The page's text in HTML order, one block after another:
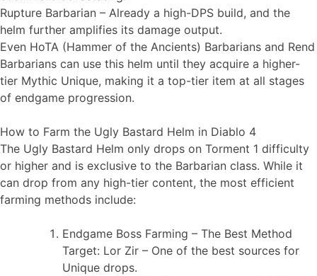
Rupture Barbarian – Already a high-DPS build, and the
helm further amplifies its damage output.
Even HoTA (Hammer of the Ancients) Barbarians and Rend
Barbarians can use this helm until they acquire a higher-
tier Mythic Unique, making it a top-tier item at all stages
of endgame progression.
How to Farm the Ugly Bastard Helm in Diablo 4
The Ugly Bastard Helm only drops on Torment 1 difficulty
or higher and is exclusive to the Barbarian class. While it
can drop from any high-tier content, the most efficient
farming methods include:
Endgame Boss Farming – The Best Method
Target: Lor Zir – One of the best sources for
Unique drops.